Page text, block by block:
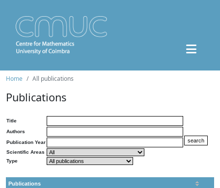
Home All publications
Publications
Title
Authors
Publication Year
Scientific Areas
Type
Publications